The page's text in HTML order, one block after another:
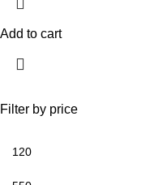
Filter by price
Add to cart